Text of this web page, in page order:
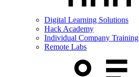
Digital Learning Solutions
Hack Academy
Individual Company Training
Remote Labs